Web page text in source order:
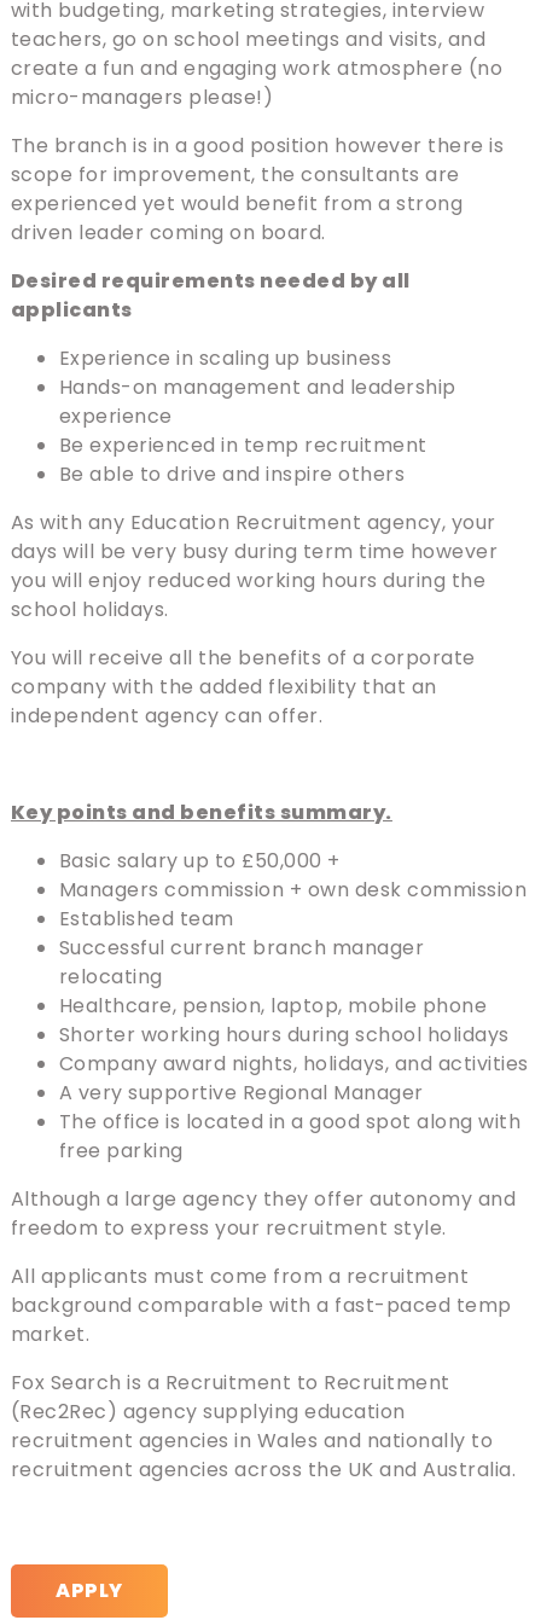
with budgeting, marketing strategies, interview
teachers, go on school meetings and visits, and
create a fun and engaging work atmosphere (no
micro-managers please!)
The branch is in a good position however there is
scope for improvement, the consultants are
experienced yet would benefit from a strong
driven leader coming on board.
Desired requirements needed by all
applicants
Experience in scaling up business
Hands-on management and leadership
experience
Be experienced in temp recruitment
Be able to drive and inspire others
As with any Education Recruitment agency, your
days will be very busy during term time however
you will enjoy reduced working hours during the
school holidays.
You will receive all the benefits of a corporate
company with the added flexibility that an
independent agency can offer.
Key points and benefits summary.
Basic salary up to £50,000 +
Managers commission + own desk commission
Established team
Successful current branch manager
relocating
Healthcare, pension, laptop, mobile phone
Shorter working hours during school holidays
Company award nights, holidays, and activities
A very supportive Regional Manager
The office is located in a good spot along with
free parking
Although a large agency they offer autonomy and
freedom to express your recruitment style.
All applicants must come from a recruitment
background comparable with a fast-paced temp
market.
Fox Search is a Recruitment to Recruitment
(Rec2Rec) agency supplying education
recruitment agencies in Wales and nationally to
recruitment agencies across the UK and Australia.
APPLY